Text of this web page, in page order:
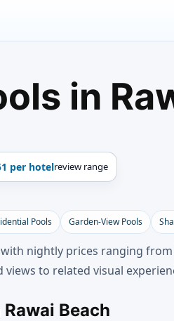
in
per hotelreview range
Pools Garden-View Pools
nightly prices ranging
to related visual
Beach